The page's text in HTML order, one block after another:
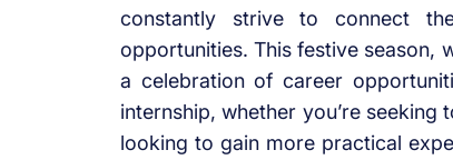
constantly strive to connect
opportunities. This festive season,
a celebration of career
internship, whether you’re
looking to gain more practical